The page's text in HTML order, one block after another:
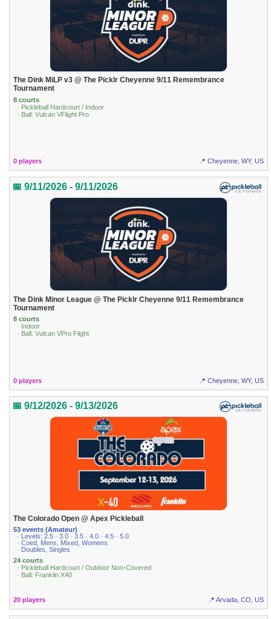
The Dink MiLP v3 @ The Picklr Cheyenne 9/11 Remembrance
Tournament
8 courts
· Pickleball Hardcourt / Indoor
· Ball: Vulcan VFlight Pro
0 players 📍 Cheyenne, WY, US
📅 9/11/2026 - 9/11/2026
The Dink Minor League @ The Picklr Cheyenne 9/11 Remembrance
Tournament
8 courts
· Indoor
· Ball: Vulcan VPro Flight
0 players 📍 Cheyenne, WY, US
📅 9/12/2026 - 9/13/2026
The Colorado Open @ Apex Pickleball
53 events (Amateur)
· Levels: 2.5 · 3.0 · 3.5 · 4.0 · 4.5 · 5.0
· Coed, Mens, Mixed, Womens
· Doubles, Singles
24 courts
· Pickleball Hardcourt / Outdoor Non-Covered
· Ball: Franklin X40
20 players 📍 Arvada, CO, US